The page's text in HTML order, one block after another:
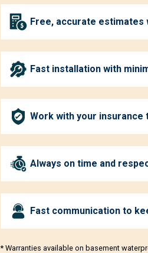
Free, accurate estimates
Fast installation with
Work with your
Always on time and
Fast communication to
* Warranties available on basement